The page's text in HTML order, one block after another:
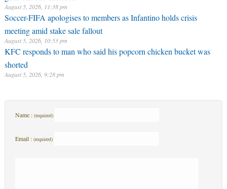
August 5, 2026, 11:38 pm
Soccer-FIFA apologises to members as Infantino holds crisis
meeting amid stake sale fallout
August 5, 2026, 10:53 pm
KFC responds to man who said his popcorn chicken bucket was
shorted
August 5, 2026, 9:28 pm
Name : (required)
Email : (required)